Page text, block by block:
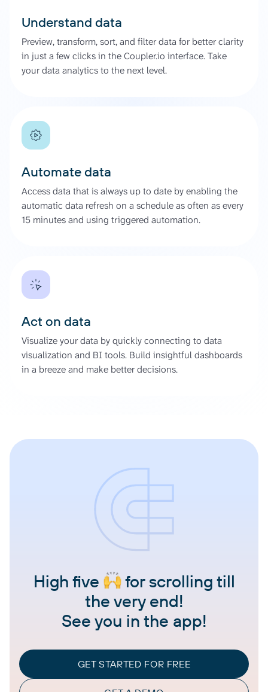
Understand data
Preview, transform, sort, and filter data for better clarity
in just a few clicks in the Coupler.io interface. Take
your data analytics to the next level.
Automate data
Access data that is always up to date by enabling the
automatic data refresh on a schedule as often as every
15 minutes and using triggered automation.
Act on data
Visualize your data by quickly connecting to data
visualization and BI tools. Build insightful dashboards
in a breeze and make better decisions.
High five
for scrolling till
the very end!
See you in the app!
GET STARTED FOR FREE